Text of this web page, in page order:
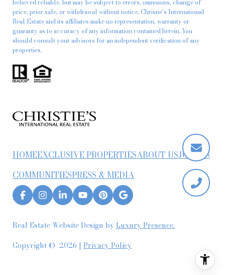
believed reliable, but may be subject to errors, omissions, change of
price, prior sale, or withdrawal without notice. Christie’s International
Real Estate and its affiliates make no representation, warranty or
guaranty as to accuracy of any information contained herein. You
should consult your advisors for an independent verification of any
properties.
HOMEEXCLUSIVE PROPERTIESABOUT USJOIN US
COMMUNITIESPRESS & MEDIA
Real Estate Website Design byLuxury Presence.
Copyright © 2026 | Privacy Policy